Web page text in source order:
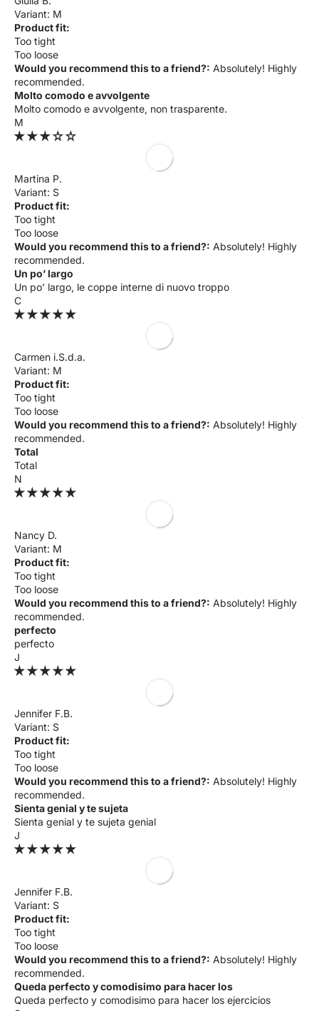
M
Product fit:
Too tight
Too loose
Would you recommend this to a friend?: Absolutely! Highly
recommended.
Molto comodo e avvolgente
Molto comodo e avvolgente, non trasparente.
M
Martina P.
S
Product fit:
Too tight
Too loose
Would you recommend this to a friend?: Absolutely! Highly
recommended.
Un po’ largo
Un po’ largo, le coppe interne di nuovo troppo
C
Carmen i.S.d.a.
M
Product fit:
Too tight
Too loose
Would you recommend this to a friend?: Absolutely! Highly
recommended.
Total
Total
N
Nancy D.
M
Product fit:
Too tight
Too loose
Would you recommend this to a friend?: Absolutely! Highly
recommended.
perfecto
perfecto
J
Jennifer F.B.
S
Product fit:
Too tight
Too loose
Would you recommend this to a friend?: Absolutely! Highly
recommended.
Sienta genial y te sujeta
Sienta genial y te sujeta genial
J
Jennifer F.B.
S
Product fit:
Too tight
Too loose
Would you recommend this to a friend?: Absolutely! Highly
recommended.
Queda perfecto y comodisimo para hacer los
Queda perfecto y comodisimo para hacer los ejercicios